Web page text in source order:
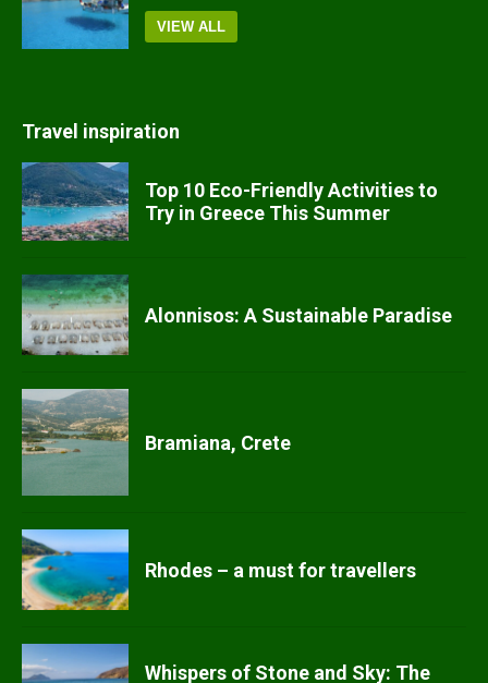
VIEW ALL
Travel inspiration
Top 10 Eco-Friendly Activities to
Try in Greece This Summer
Alonnisos: A Sustainable Paradise
Bramiana, Crete
Rhodes – a must for travellers
Whispers of Stone and Sky: The